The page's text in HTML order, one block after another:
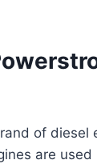
of diesel
are used